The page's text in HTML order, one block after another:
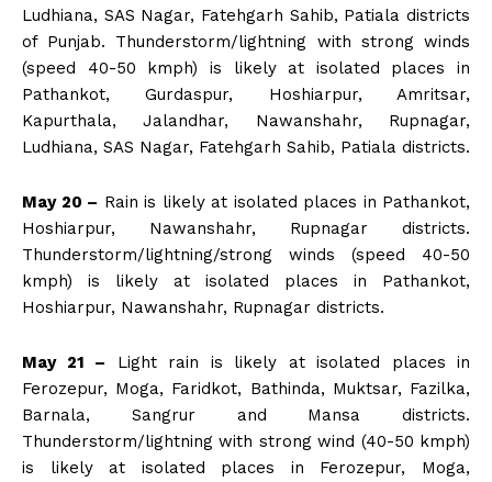
Ludhiana, SAS Nagar, Fatehgarh Sahib, Patiala districts
of Punjab. Thunderstorm/lightning with strong winds
(speed 40-50 kmph) is likely at isolated places in
Pathankot, Gurdaspur, Hoshiarpur, Amritsar,
Kapurthala, Jalandhar, Nawanshahr, Rupnagar,
Ludhiana, SAS Nagar, Fatehgarh Sahib, Patiala districts.
May 20 – Rain is likely at isolated places in Pathankot,
Hoshiarpur, Nawanshahr, Rupnagar districts.
Thunderstorm/lightning/strong winds (speed 40-50
kmph) is likely at isolated places in Pathankot,
Hoshiarpur, Nawanshahr, Rupnagar districts.
May 21 – Light rain is likely at isolated places in
Ferozepur, Moga, Faridkot, Bathinda, Muktsar, Fazilka,
Barnala, Sangrur and Mansa districts.
Thunderstorm/lightning with strong wind (40-50 kmph)
is likely at isolated places in Ferozepur, Moga,